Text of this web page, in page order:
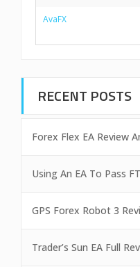
AvaFX
RECENT POSTS
Forex Flex EA Review
Using An EA To Pass
GPS Forex Robot 3
Trader’s Sun EA Full